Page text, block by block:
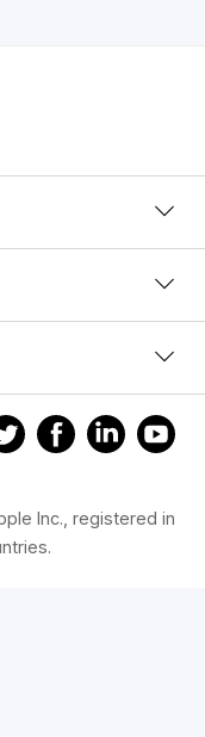
Inc., registered in